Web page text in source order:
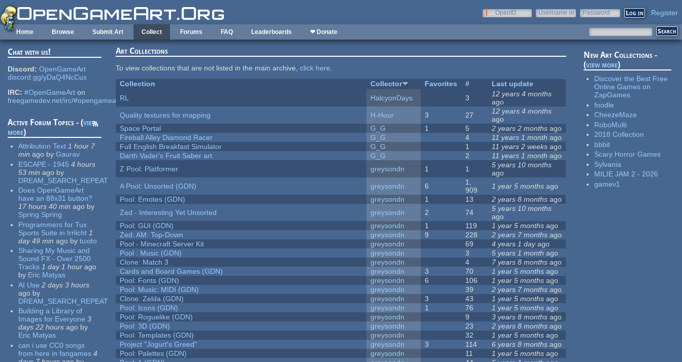
Skip to main content
OpenID
Username or
Password Register
Home Browse Submit Art Collect Forums FAQ Leaderboards ❤ Donate
Chat with us!
Discord: OpenGameArt
discord.gg/yDaQ4NcCux
IRC: #OpenGameArt on
freegamedev.net/irc/#opengameart
Active Forum Topics - (view
more)
Attribution Text 1 hour 7
min ago by Gaurav
ESCAPE - 1945 4 hours
53 min ago by
DREAM_SEARCH_REPEAT
Does OpenGameArt
have an 88x31 button?
17 hours 40 min ago by
Spring Spring
Programmers for Tux
Sports Suite in Irrlicht 1
day 49 min ago by tuxito
Sharing My Music and
Sound FX - Over 2500
Tracks 1 day 1 hour ago
by Eric Matyas
AI Use 2 days 3 hours
ago by
DREAM_SEARCH_REPEAT
Building a Library of
Images for Everyone 3
days 22 hours ago by
Eric Matyas
can i use CC0 songs
from here in fangames 4
Art Collections
To view collections that are not listed in the main archive,click here.
Collection
Collector Favorites #
Last update
RL
HalcyonDays 3
12 years 4 months
ago
Quality textures for mapping
H-Hour 3 27
12 years 4 months
ago
Space Portal
G_G 1 5 2 years 2 months ago
Fireball Alley Diamond Racer
G_G 4 11 years 1 month ago
Full English Breakfast Simulator
G_G 1 11 years 2 weeks ago
Darth Vader's Fruit Saber art
G_G 2 11 years 1 month ago
Z Pool: Platformer
greysondn 1 1
5 years 10 months
ago
A Pool: Unsorted (GDN)
greysondn 6
1,
909
1 year 5 months ago
Pool: Emotes (GDN)
greysondn 1 13 2 years 8 months ago
Zed - Interesting Yet Unsorted
greysondn 2 74
5 years 10 months
ago
Pool: GUI (GDN)
greysondn 1 119 1 year 5 months ago
Zed: AM: Top-Down
greysondn 9 228 2 years 7 months ago
Pool - Minecraft Server Kit
greysondn 69 4 years 1 dayago
Pool : Music (GDN)
greysondn 3 5 years 1 month ago
Clone: Match 3
greysondn 4 7 years 8 months ago
Cards and Board Games (GDN)
greysondn 3 70 1 year 5 months ago
Pool: Fonts (GDN)
greysondn 6 106 1 year 5 months ago
Pool: Music: MIDI (GDN)
greysondn 39 2 years 7 months ago
Clone: Zelda (GDN)
greysondn 3 43 1 year 5 months ago
Pool: Icons (GDN)
greysondn 1 76 1 year 5 months ago
Pool: Roguelike (GDN)
greysondn 9 3 years 8 months ago
Pool: 3D (GDN)
greysondn 23 2 years 8 months ago
Pool: Templates (GDN)
greysondn 32 1 year 5 months ago
Project "Jogurt's Greed"
greysondn 3 114 6 years 8 months ago
Pool: Palettes (GDN)
greysondn 11 1 year 5 months ago
New Art Collections -
(view more)
Discover the Best Free
Online Games on
ZapGames
foodle
CheezeMaze
RoboMulti
2018 Collection
bbbit
Scary Horror Games
Sylvania
MILIE JAM 2 - 2026
gamev1